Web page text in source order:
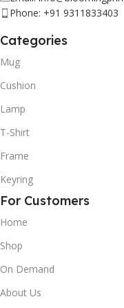
Phone: +91 9311833403
Categories
Mug
Cushion
Lamp
T-Shirt
Frame
Keyring
For Customers
Home
Shop
On Demand
About Us